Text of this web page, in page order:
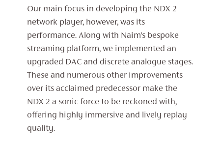
Our main focus in developing the NDX 2
network player, however, was its
performance. Along with Naim’s bespoke
streaming platform, we implemented an
upgraded DAC and discrete analogue stages.
These and numerous other improvements
over its acclaimed predecessor make the
NDX 2 a sonic force to be reckoned with,
offering highly immersive and lively replay
quality.